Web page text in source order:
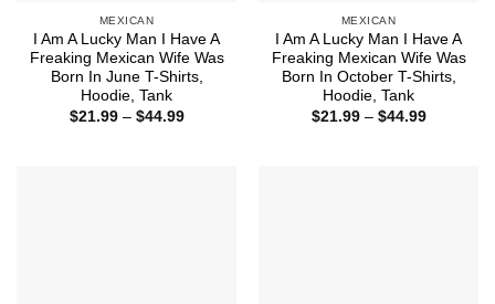
MEXICAN
I Am A Lucky Man I Have A
Freaking Mexican Wife Was
Born In June T-Shirts,
Hoodie, Tank
$21.99 – $44.99Price
MEXICAN
I Am A Lucky Man I Have A
Freaking Mexican Wife Was
Born In October T-Shirts,
Hoodie, Tank
$21.99 – $44.99Price